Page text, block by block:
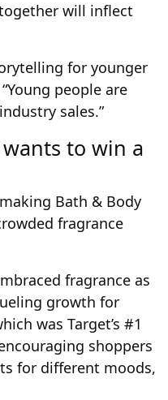
will inflect
for younger
people are
sales.”
to win a
Bath & Body
fragrance
fragrance as
growth for
was Target’s #1
shoppers
for different moods,